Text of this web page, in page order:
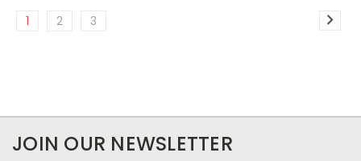
1 2 3
JOIN OUR NEWSLETTER